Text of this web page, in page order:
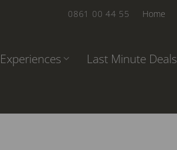
0861 00 44 55 Home
Experiences Last Minute Deals